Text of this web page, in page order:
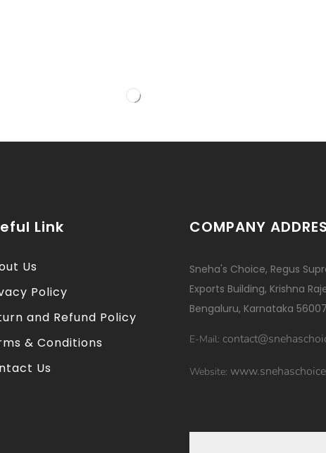
Link
Us
Policy
and Refund Policy
& Conditions
Us
COMPANY
Sneha's Choice, Regus
Exports Building, Krishna
Bengaluru, Karnataka
E-Mail:
Website: